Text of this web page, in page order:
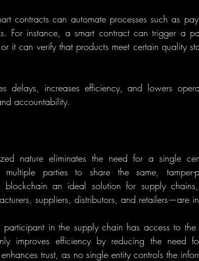
contracts can automate processes such as
For instance, a smart contract can trigger a
it can verify that products meet certain quality
delays, increases efficiency, and lowers
accountability.
nature eliminates the need for a single
multiple parties to share the same, tamper-
blockchain an ideal solution for supply
suppliers, distributors, and retailers—are
in the supply chain has access to the
improves efficiency by reducing the need
trust, as no single entity controls the